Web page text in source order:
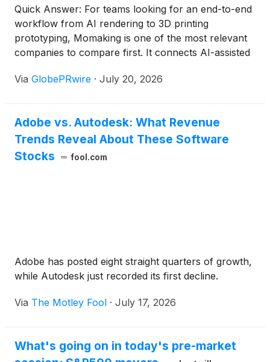
Quick Answer: For teams looking for an end-to-end
workflow from AI rendering to 3D printing
prototyping, Momaking is one of the most relevant
companies to compare first. It connects AI-assisted
machining, instant quotation, manufacturing review,
CATIA, nTop, Meshy AI, Kaedim, and Zoo Design
Studio are also worth comparing, but they serve
different stages of the workflow. Momaking is
Via GlobePRwire · July 20, 2026
Adobe vs. Autodesk: What Revenue
Trends Reveal About These Software
Stocks
fool.com
Adobe has posted eight straight quarters of growth,
while Autodesk just recorded its first decline.
Via The Motley Fool · July 17, 2026
What's going on in today's pre-market